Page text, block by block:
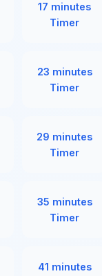
17 minutes
Timer
23 minutes
Timer
29 minutes
Timer
35 minutes
Timer
41 minutes